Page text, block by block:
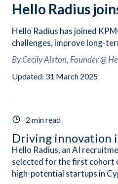
Hello Radius
Hello Radius has joined
challenges, improve long-
By Cecily Alston, Founder @
Updated: 31 March 2025
2 min read
Driving innovation
Hello Radius, an AI
selected for the first cohort
high-potential startups in